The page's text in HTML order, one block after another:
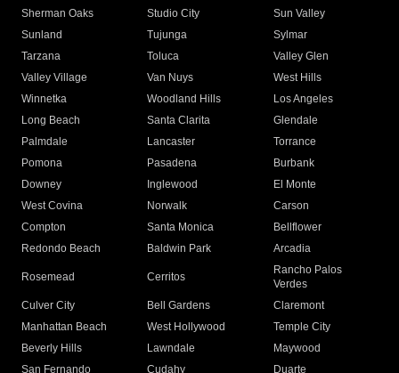
Sherman Oaks
Studio City
Sun Valley
Sunland
Tujunga
Sylmar
Tarzana
Toluca
Valley Glen
Valley Village
Van Nuys
West Hills
Winnetka
Woodland Hills
Los Angeles
Long Beach
Santa Clarita
Glendale
Palmdale
Lancaster
Torrance
Pomona
Pasadena
Burbank
Downey
Inglewood
El Monte
West Covina
Norwalk
Carson
Compton
Santa Monica
Bellflower
Redondo Beach
Baldwin Park Arcadia
Rosemead Cerritos
Rancho Palos
Verdes
Culver City
Bell Gardens
Claremont
Manhattan Beach
West Hollywood
Temple City
Beverly Hills
Lawndale
Maywood
San Fernando
Cudahy Duarte